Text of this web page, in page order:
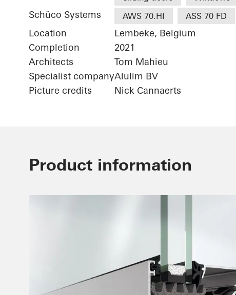
Schüco Systems AWS 70.HI ASS 70 FD
Location
Lembeke, Belgium
Completion
2021
Architects
Tom Mahieu
Specialist companyAlulim BV
Picture credits
Nick Cannaerts
Product information